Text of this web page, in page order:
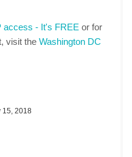
access - It's FREE or for
visit the Washington DC
15, 2018